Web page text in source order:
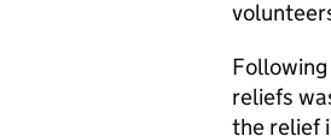
reliefs
the relief